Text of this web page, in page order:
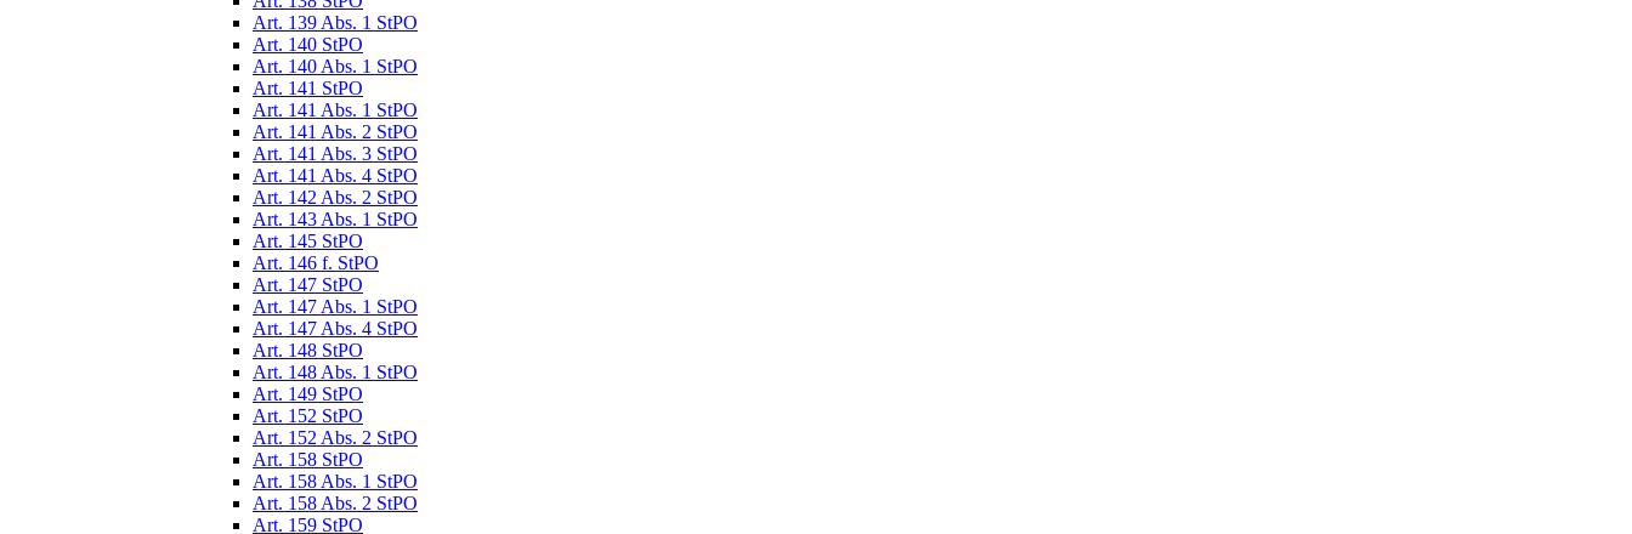
Art. 139 Abs. 1 StPO
Art. 140 StPO
Art. 140 Abs. 1 StPO
Art. 141 StPO
Art. 141 Abs. 1 StPO
Art. 141 Abs. 2 StPO
Art. 141 Abs. 3 StPO
Art. 141 Abs. 4 StPO
Art. 142 Abs. 2 StPO
Art. 143 Abs. 1 StPO
Art. 145 StPO
Art. 146 f. StPO
Art. 147 StPO
Art. 147 Abs. 1 StPO
Art. 147 Abs. 4 StPO
Art. 148 StPO
Art. 148 Abs. 1 StPO
Art. 149 StPO
Art. 152 StPO
Art. 152 Abs. 2 StPO
Art. 158 StPO
Art. 158 Abs. 1 StPO
Art. 158 Abs. 2 StPO
Art. 159 StPO